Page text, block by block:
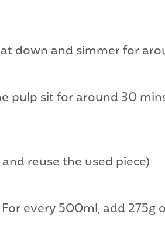
down and simmer for
pulp sit for around 30
reuse the used piece)
every 500ml, add 275g